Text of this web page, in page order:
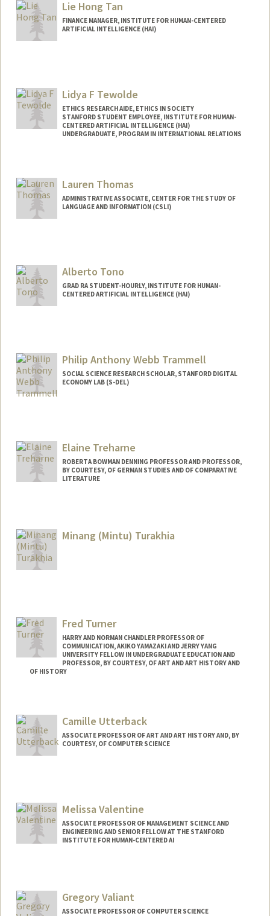
Lie Hong Tan
FINANCE MANAGER, INSTITUTE FOR HUMAN-CENTERED
ARTIFICIAL INTELLIGENCE (HAI)
Lidya F Tewolde
ETHICS RESEARCH AIDE, ETHICS IN SOCIETY
STANFORD STUDENT EMPLOYEE, INSTITUTE FOR HUMAN-
CENTERED ARTIFICIAL INTELLIGENCE (HAI)
UNDERGRADUATE, PROGRAM IN INTERNATIONAL RELATIONS
Mail Code: 9015
lidya18@stanford.edu
Lauren Thomas
ADMINISTRATIVE ASSOCIATE, CENTER FOR THE STUDY OF
LANGUAGE AND INFORMATION (CSLI)
Alberto Tono
GRAD RA STUDENT-HOURLY, INSTITUTE FOR HUMAN-
CENTERED ARTIFICIAL INTELLIGENCE (HAI)
Philip Anthony Webb Trammell
SOCIAL SCIENCE RESEARCH SCHOLAR, STANFORD DIGITAL
ECONOMY LAB (S-DEL)
Elaine Treharne
ROBERTA BOWMAN DENNING PROFESSOR AND PROFESSOR,
BY COURTESY, OF GERMAN STUDIES AND OF COMPARATIVE
LITERATURE
Minang (Mintu) Turakhia
Mintu Turakhia
Fred Turner
HARRY AND NORMAN CHANDLER PROFESSOR OF
COMMUNICATION, AKIKO YAMAZAKI AND JERRY YANG
UNIVERSITY FELLOW IN UNDERGRADUATE EDUCATION AND
PROFESSOR, BY COURTESY, OF ART AND ART HISTORY AND
OF HISTORY
Other Names:
Frederick C. Turner
Web page:
http://fredturner.stanford.edu
Camille Utterback
ASSOCIATE PROFESSOR OF ART AND ART HISTORY AND, BY
COURTESY, OF COMPUTER SCIENCE
Melissa Valentine
ASSOCIATE PROFESSOR OF MANAGEMENT SCIENCE AND
ENGINEERING AND SENIOR FELLOW AT THE STANFORD
INSTITUTE FOR HUMAN-CENTERED AI
Gregory Valiant
ASSOCIATE PROFESSOR OF COMPUTER SCIENCE